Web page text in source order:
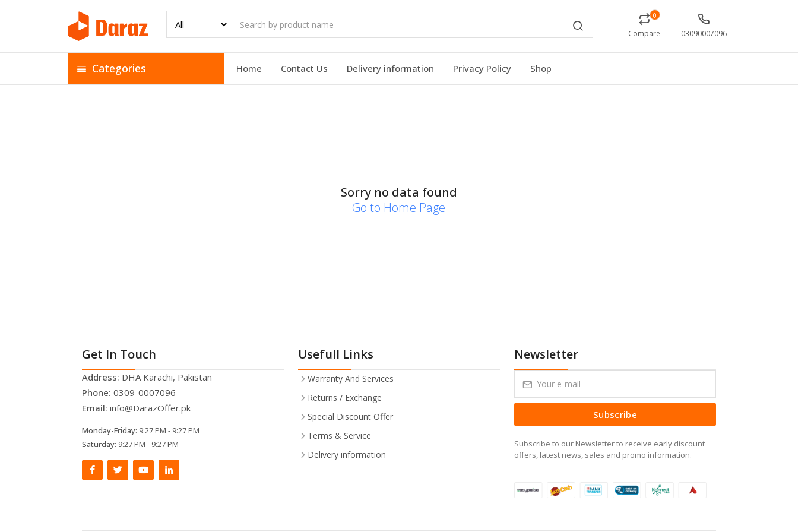
0
Compare 03090007096
Categories Home Contact Us Delivery information Privacy Policy Shop
Sorry no data found
Go to Home Page
Get In Touch
Address: DHA Karachi, Pakistan
Phone: 0309-0007096
Email: info@DarazOffer.pk
Monday-Friday: 9:27 PM - 9:27 PM
Saturday: 9:27 PM - 9:27 PM
Usefull Links
Warranty And Services
Returns / Exchange
Special Discount Offer
Terms & Service
Delivery information
Newsletter
Subscribe
Subscribe to our Newsletter to receive early discount
offers, latest news, sales and promo information.